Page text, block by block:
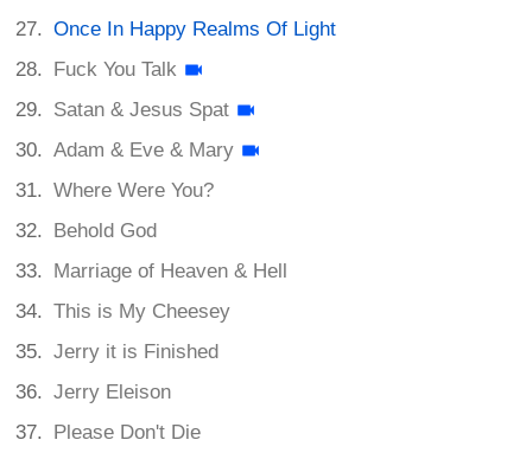
Once In Happy Realms Of Light
Fuck You Talk
Satan & Jesus Spat
Adam & Eve & Mary
Where Were You?
Behold God
Marriage of Heaven & Hell
This is My Cheesey
Jerry it is Finished
Jerry Eleison
Please Don't Die